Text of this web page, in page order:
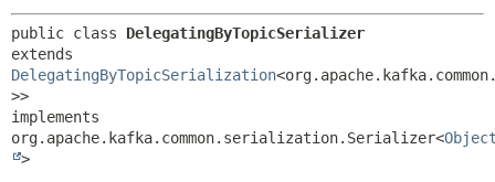
public class DelegatingByTopicSerializer
DelegatingByTopicSerialization
>>
implements
org.apache.kafka.common.serialization.Serializer<
>